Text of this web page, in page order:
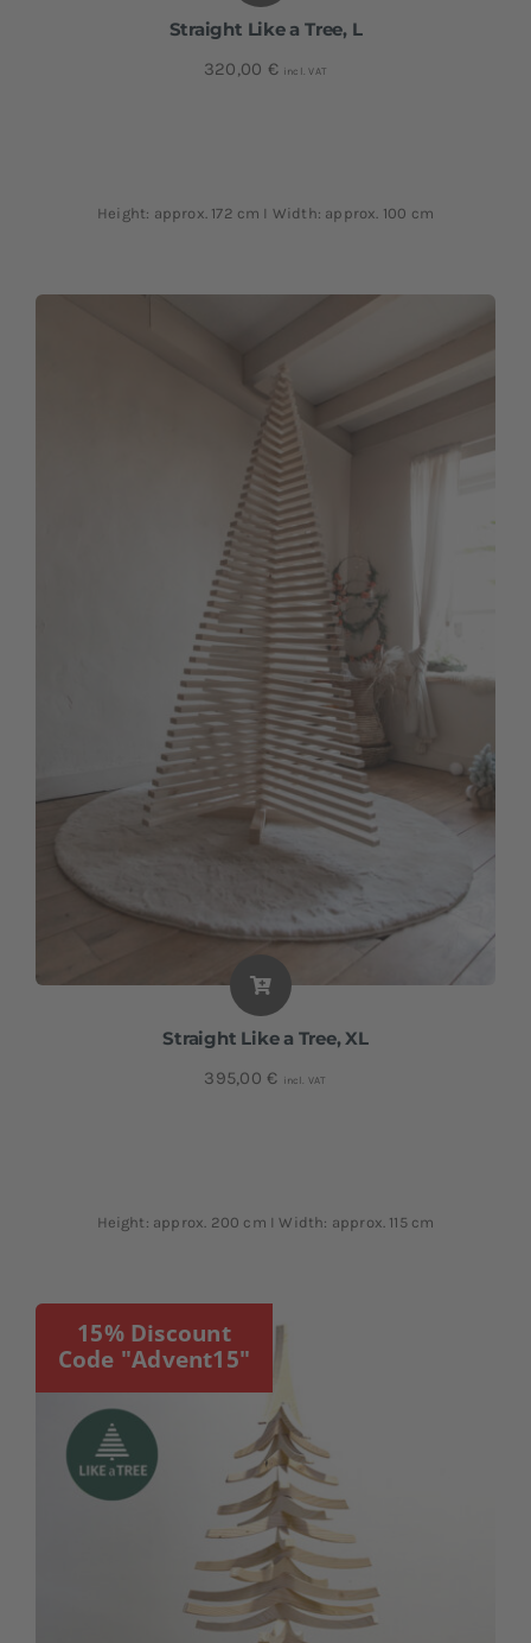
Straight Like a Tree, L
320,00 € incl. VAT
Height: approx. 172 cm I Width: approx. 100 cm
Straight Like a Tree, XL
395,00€ incl. VAT
Height: approx. 200 cm I Width: approx. 115 cm
15% Discount
Code "Advent15"